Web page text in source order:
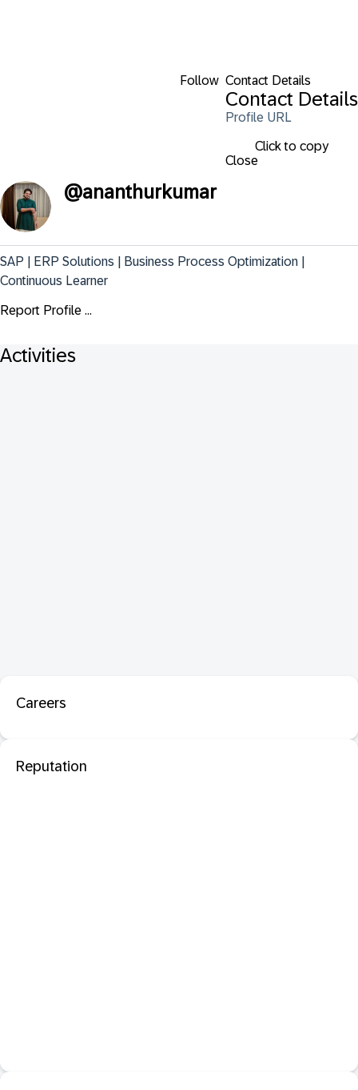
Follow Contact Details
Contact Details
Profile URL
Click to copy
Close
@ananthurkumar
SAP | ERP Solutions | Business Process Optimization |
Continuous Learner
Report Profile ...
Activities
Careers
Reputation